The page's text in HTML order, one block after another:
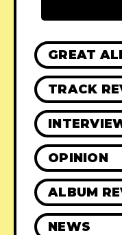
GREAT
TRACK
OPINION
ALBUM
NEWS